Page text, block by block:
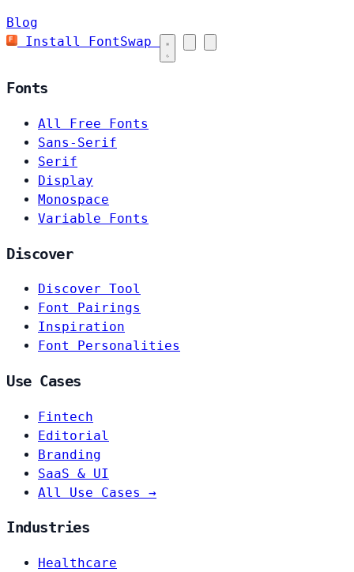
Blog
Install FontSwap
Fonts
All Free Fonts
Sans-Serif
Serif
Display
Monospace
Variable Fonts
Discover
Discover Tool
Font Pairings
Inspiration
Font Personalities
Use Cases
Fintech
Editorial
Branding
SaaS & UI
All Use Cases →
Industries
Healthcare